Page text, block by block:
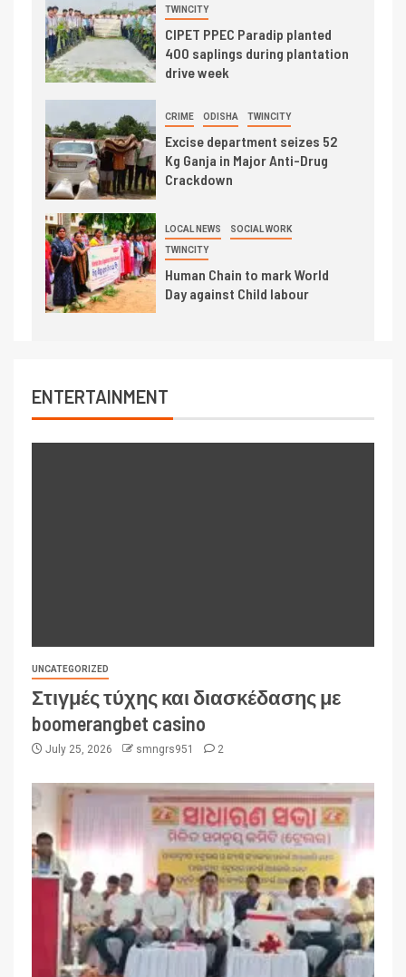
TWINCITY
CIPET PPEC Paradip planted
400 saplings during plantation
drive week
CRIME ODISHA TWINCITY
Excise department seizes 52
Kg Ganja in Major Anti-Drug
Crackdown
LOCAL NEWS SOCIAL WORK
TWINCITY
Human Chain to mark World
Day against Child labour
ENTERTAINMENT
UNCATEGORIZED
Στιγμές τύχης και διασκέδασης με
boomerangbet casino
July 25, 2026 smngrs951 2